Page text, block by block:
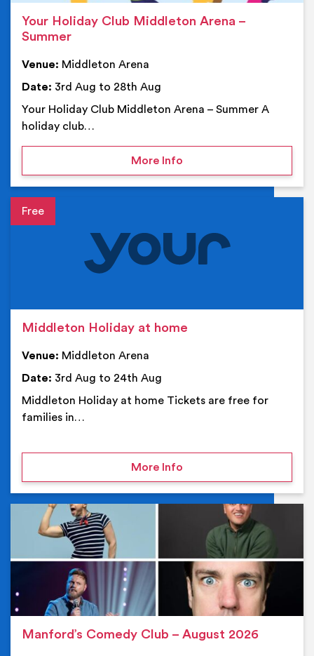
Your Holiday Club Middleton Arena –
Summer
Venue: Middleton Arena
Date: 3rd Aug to 28th Aug
Your Holiday Club Middleton Arena – Summer A
holiday club…
More Infoon Your Holiday Club
Event details
Middleton Holiday at home
Venue: Middleton Arena
Date: 3rd Aug to 24th Aug
Middleton Holiday at home Tickets are free for
families in…
More Infoon Middleton Holiday at
Manford’s Comedy Club – August 2026